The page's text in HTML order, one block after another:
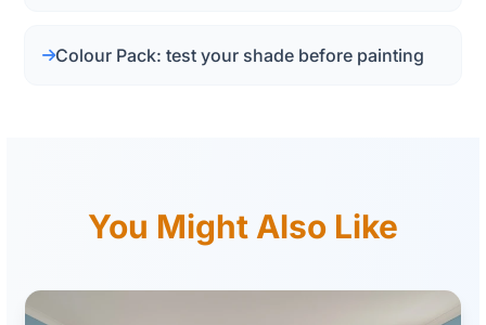
Colour Pack: test your shade before painting
You Might Also Like